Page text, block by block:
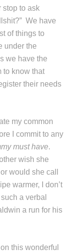
stop to ask
We have
of things to
under the
we have the
to know that
their needs
my common
I commit to any
must have.
wish she
would she call
warmer, I don’t
a verbal
a run for his
this wonderful